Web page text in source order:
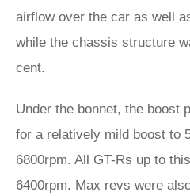
airflow over the car as well
while the chassis structure
cent.
Under the bonnet, the boost
for a relatively mild boost to
6800rpm. All GT-Rs up to
6400rpm. Max revs were